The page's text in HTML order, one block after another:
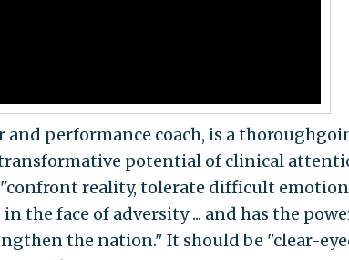
performance coach, is a
potential of clinical
reality, tolerate difficult
the face of adversity ... and has the
the nation." It should be "clear-